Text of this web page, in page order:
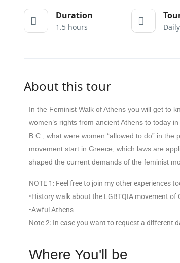
Duration
1.5 hours
About this tour
In the Feminist Walk of Athens you will get to
women’s rights from ancient Athens to today
B.C., what were women “allowed to do” in
movement start in Greece, which laws are
shaped the current demands of the feminist
NOTE 1: Feel free to join my other experiences
•History walk about the LGBTQIA movement of
•Awful Athens
Note 2: In case you want to request a different
Where You'll be